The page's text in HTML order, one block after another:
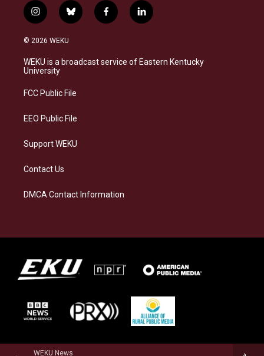
WEKU News
i
n
s
a
g
a
b
l
s
k
f
a
b
o
l
i
e
d
© 2026 WEKU
WEKU is a broadcast service of Eastern Kentucky
University
FCC Public File
EEO Public File
Support WEKU
Contact Us
DMCA Contact Information